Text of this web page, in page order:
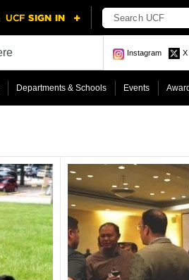
Instagram X
Departments & Schools Events